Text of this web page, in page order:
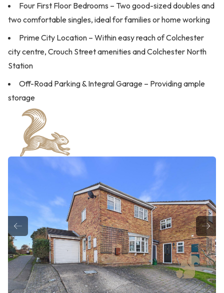
Four First Floor Bedrooms – Two good-sized doubles and
two comfortable singles, ideal for families or home working
Prime City Location – Within easy reach of Colchester
city centre, Crouch Street amenities and Colchester North
Station
Off-Road Parking & Integral Garage – Providing ample
storage